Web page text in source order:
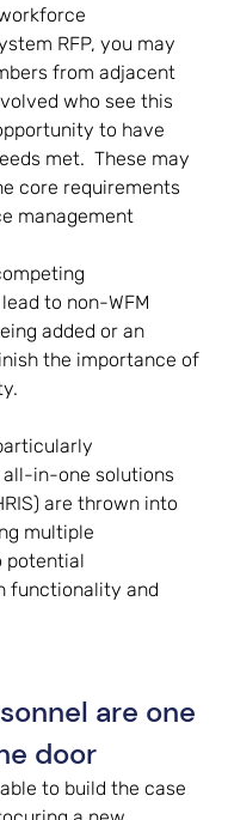
RFP, you may
from adjacent
who see this
to have
met.  These may
core requirements
management
to non-WFM
added or an
the importance of
all-in-one solutions
are thrown into
multiple
potential
functionality and
are one
door
to build the case